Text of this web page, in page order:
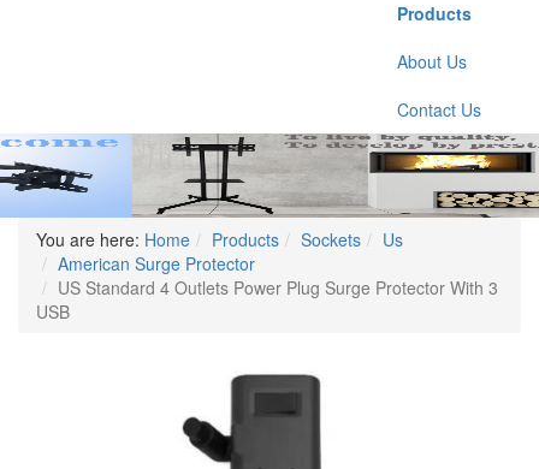
Products
About Us
Contact Us
You are here: Home Products Sockets
Us
American Surge Protector
US Standard 4 Outlets Power Plug Surge Protector With 3
USB